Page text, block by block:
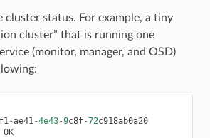
status. For example, a tiny
cluster” that is running one
(monitor, manager, and OSD)
-ae41-4e43-9c8f-72c918ab0a20